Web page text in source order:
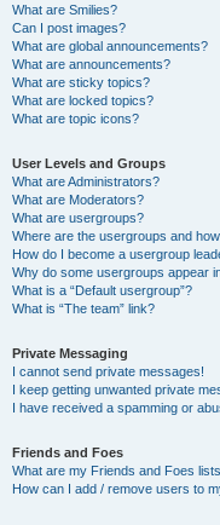
What are Smilies?
Can I post images?
What are global announcements?
What are announcements?
What are sticky topics?
What are locked topics?
What are topic icons?
User Levels and Groups
What are Administrators?
What are Moderators?
What are usergroups?
Where are the usergroups and
How do I become a usergroup
Why do some usergroups appear
What is a “Default usergroup”?
What is “The team” link?
Private Messaging
I cannot send private messages!
I keep getting unwanted private
I have received a spamming or
Friends and Foes
What are my Friends and Foes
How can I add / remove users to